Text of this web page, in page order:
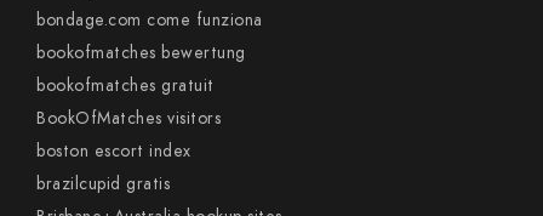
bondage.com come funziona
bookofmatches bewertung
bookofmatches gratuit
BookOfMatches visitors
boston escort index
brazilcupid gratis